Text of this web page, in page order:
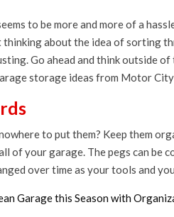
to be more and more of a
thinking about the idea of sorting
Go ahead and think outside
storage ideas from Motor
to put them? Keep them
of your garage. The pegs can be
over time as your tools and
Garage this Season with